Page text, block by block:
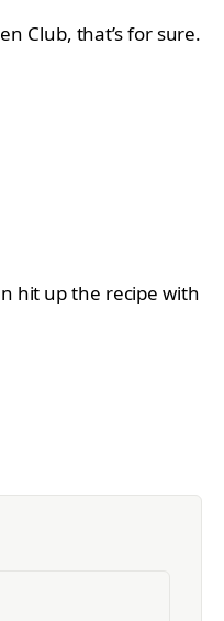
Club, that’s for sure.
hit up the recipe with